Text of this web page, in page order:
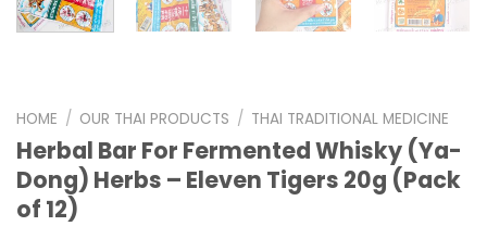
HOME / OUR THAI PRODUCTS / THAI TRADITIONAL MEDICINE
Herbal Bar For Fermented Whisky (Ya-
Dong) Herbs – Eleven Tigers 20g (Pack
of 12)